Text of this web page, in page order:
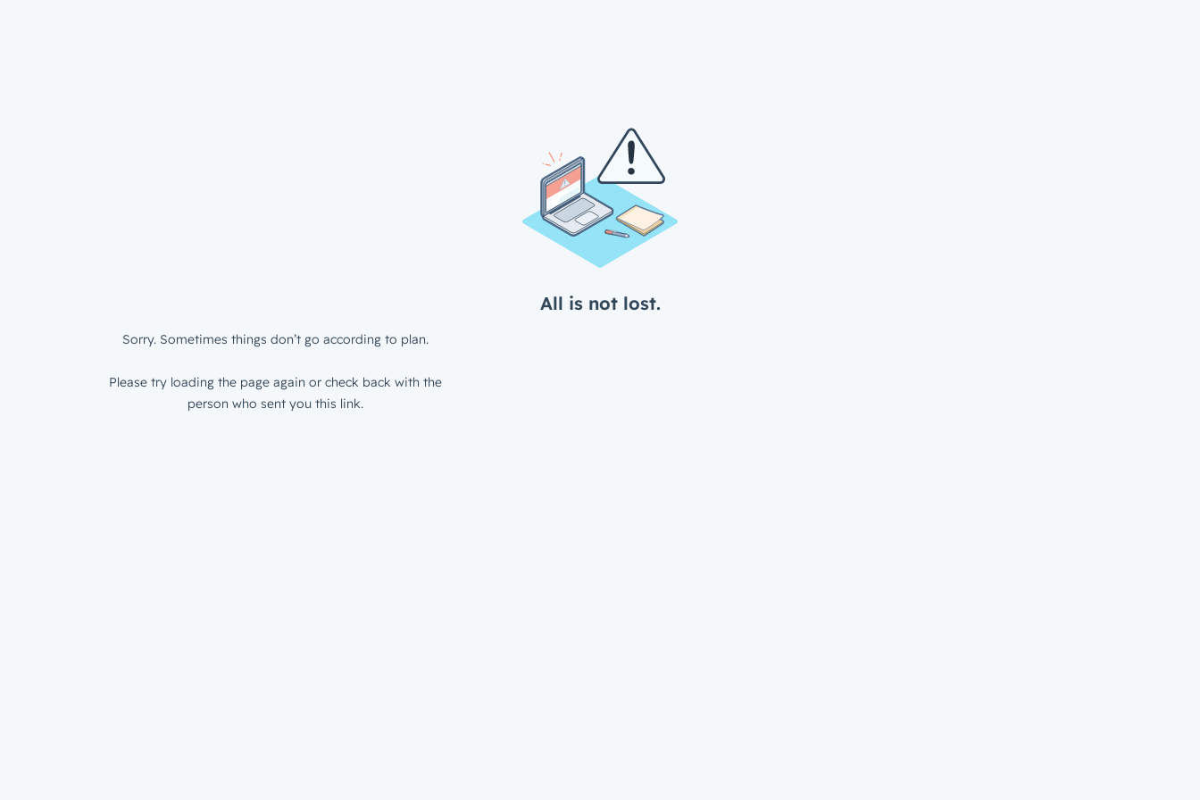
All is not lost.
Sorry. Sometimes things don’t go according to plan.
Please try loading the page again or check back with the
person who sent you this link.